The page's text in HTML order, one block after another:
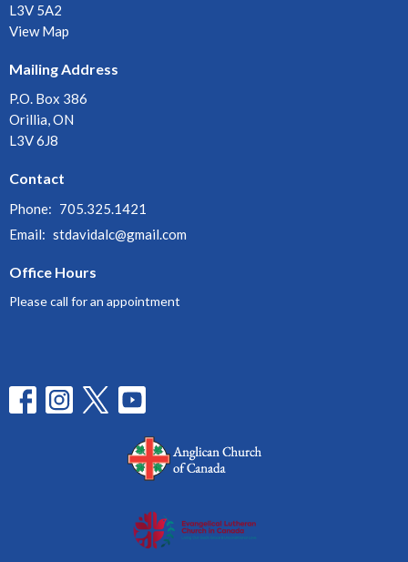
L3V 5A2
View Map
Mailing Address
P.O. Box 386
Orillia, ON
L3V 6J8
Contact
Phone: 705.325.1421
Email: stdavidalc@gmail.com
Office Hours
Please call for an appointment